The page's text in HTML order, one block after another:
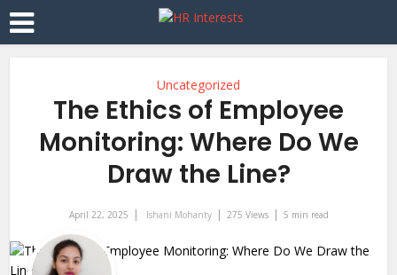
Uncategorized
The Ethics of Employee
Monitoring: Where Do We
Draw the Line?
April 22, 2025 Ishani Mohanty 275 Views 5 min read